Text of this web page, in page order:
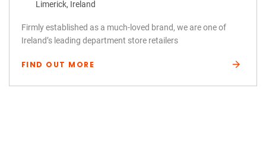
Limerick, Ireland
Firmly established as a much-loved brand, we are one of
Ireland’s leading department store retailers
FIND OUT MORE